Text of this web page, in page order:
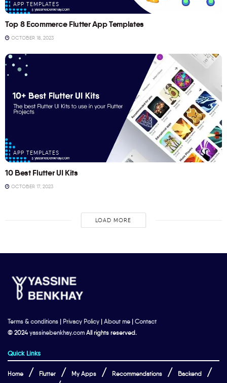
APP TEMPLATES
Top 8 Ecommerce Flutter App Templates
OCTOBER 18, 2023
APP TEMPLATES
10 Best Flutter UI Kits
OCTOBER 17, 2023
LOAD MORE
Terms & conditions | Privacy Policy | About me | Contact
© 2024yassinebenkhay.com All rights reserved.
Quick Links
Home Flutter My Apps Recommendations Backend